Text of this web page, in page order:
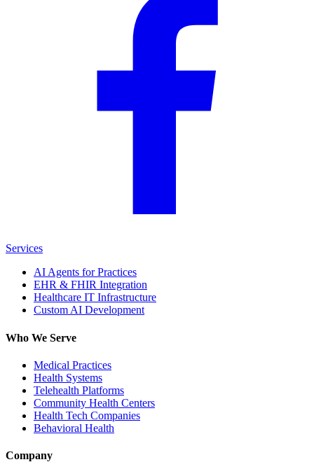
Services
AI Agents for Practices
EHR & FHIR Integration
Healthcare IT Infrastructure
Custom AI Development
Who We Serve
Medical Practices
Health Systems
Telehealth Platforms
Community Health Centers
Health Tech Companies
Behavioral Health
Company